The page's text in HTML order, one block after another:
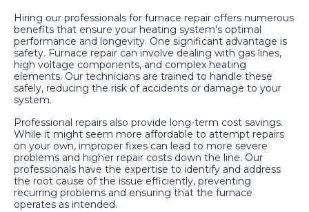
Hiring our professionals for furnace repair offers numerous
benefits that ensure your heating system's optimal
performance and longevity. One significant advantage is
safety. Furnace repair can involve dealing with gas lines,
high voltage components, and complex heating
elements. Our technicians are trained to handle these
safely, reducing the risk of accidents or damage to your
system.
Professional repairs also provide long-term cost savings.
While it might seem more affordable to attempt repairs
on your own, improper fixes can lead to more severe
problems and higher repair costs down the line. Our
professionals have the expertise to identify and address
the root cause of the issue efficiently, preventing
recurring problems and ensuring that the furnace
operates as intended.